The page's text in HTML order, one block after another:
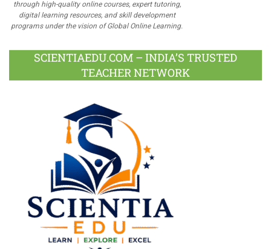
through high-quality online courses, expert tutoring,
digital learning resources, and skill development
programs under the vision of Global Online Learning.
SCIENTIAEDU.COM – INDIA’S TRUSTED
TEACHER NETWORK